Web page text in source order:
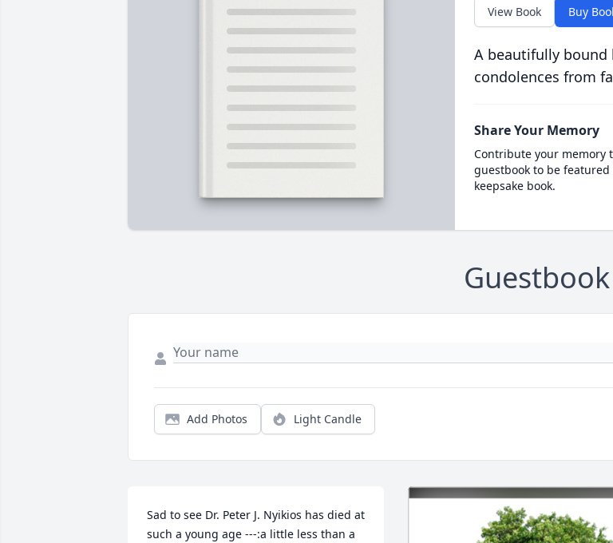
View Book Buy
A beautifully bound
condolences from
Share Your Memory
Contribute your memory
guestbook to be
keepsake book.
Guestbook
Add Photos Light Candle
Sad to see Dr. Peter J. Nyikios has died at
such a young age ---:a little less than a